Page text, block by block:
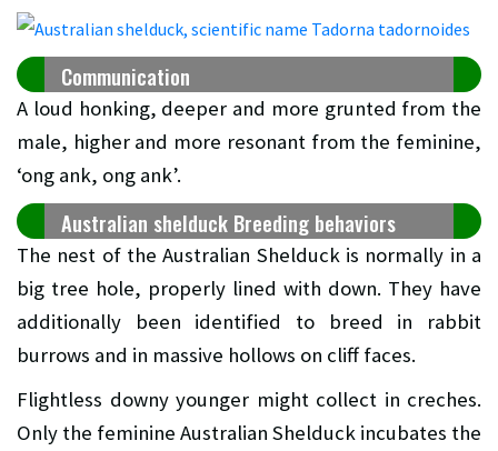
Communication
A loud honking, deeper and more grunted from the
male, higher and more resonant from the feminine,
‘ong ank, ong ank’.
Australian shelduck Breeding behaviors
The nest of the Australian Shelduck is normally in a
big tree hole, properly lined with down. They have
additionally been identified to breed in rabbit
burrows and in massive hollows on cliff faces.
Flightless downy younger might collect in creches.
Only the feminine Australian Shelduck incubates the